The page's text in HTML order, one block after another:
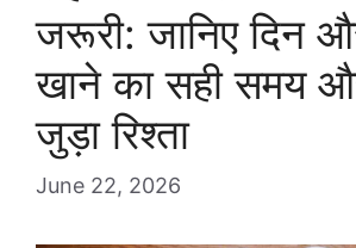
जरूरी: जानिए दिन
खाने का सही समय
जुड़ा रिश्ता
June 22, 2026